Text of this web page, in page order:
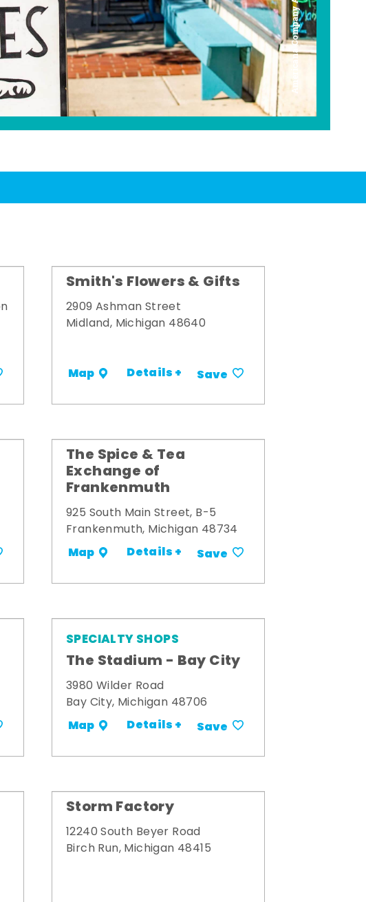
Smith's Flowers & Gifts
2909 Ashman Street
Midland, Michigan 48640
Map Details + Save
The Spice & Tea
Exchange of
Frankenmuth
925 South Main Street, B-5
Frankenmuth, Michigan 48734
Map Details + Save
SPECIALTY SHOPS
The Stadium - Bay City
3980 Wilder Road
Bay City, Michigan 48706
Map Details + Save
Storm Factory
12240 South Beyer Road
Birch Run, Michigan 48415